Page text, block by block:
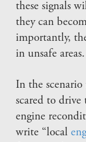
these signals
they can
importantly,
in unsafe areas.
In the scenario
scared to drive
engine
write “local